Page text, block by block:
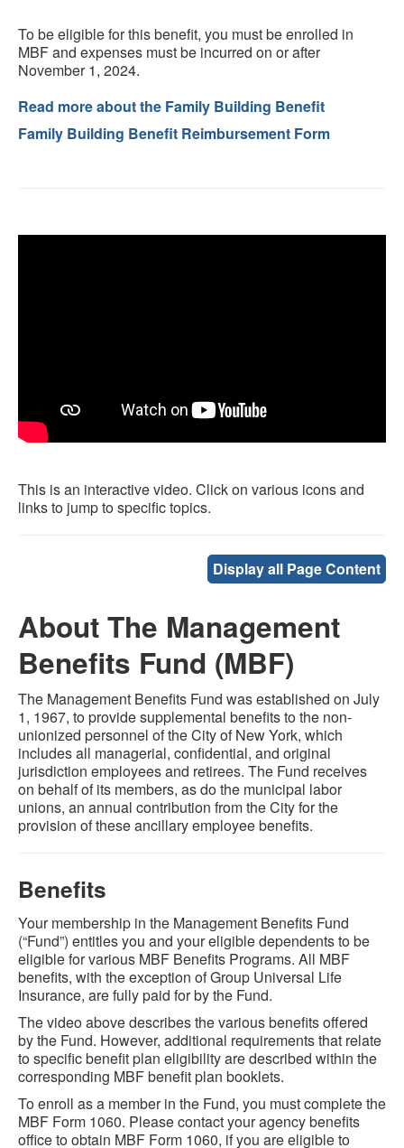
To be eligible for this benefit, you must be enrolled in
MBF and expenses must be incurred on or after
November 1, 2024.
Read more about the Family Building Benefit
Family Building Benefit Reimbursement Form
This is an interactive video. Click on various icons and
links to jump to specific topics.
Display all Page Content
About The Management
Benefits Fund (MBF)
The Management Benefits Fund was established on July
1, 1967, to provide supplemental benefits to the non-
unionized personnel of the City of New York, which
includes all managerial, confidential, and original
jurisdiction employees and retirees. The Fund receives
on behalf of its members, as do the municipal labor
unions, an annual contribution from the City for the
provision of these ancillary employee benefits.
Benefits
Your membership in the Management Benefits Fund
(“Fund”) entitles you and your eligible dependents to be
eligible for various MBF Benefits Programs. All MBF
benefits, with the exception of Group Universal Life
Insurance, are fully paid for by the Fund.
The video above describes the various benefits offered
by the Fund. However, additional requirements that relate
to specific benefit plan eligibility are described within the
corresponding MBF benefit plan booklets.
To enroll as a member in the Fund, you must complete the
MBF Form 1060. Please contact your agency benefits
office to obtain MBF Form 1060, if you are eligible to